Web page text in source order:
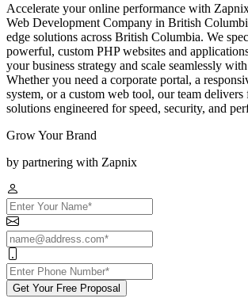
Accelerate your online performance with
Web Development Company in British
edge solutions across British Columbia. We
powerful, custom PHP websites and
your business strategy and scale seamlessly
Whether you need a corporate portal, a
system, or a custom web tool, our team
solutions engineered for speed, security, and
Grow Your Brand
by partnering with Zapnix
Get Your Free Proposal